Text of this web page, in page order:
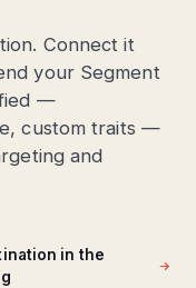
Connect it
your Segment
—
custom traits —
and
in the